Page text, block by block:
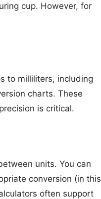
cup. However, for
to milliliters, including
charts. These
is critical.
units. You can
conversion (in this
often support